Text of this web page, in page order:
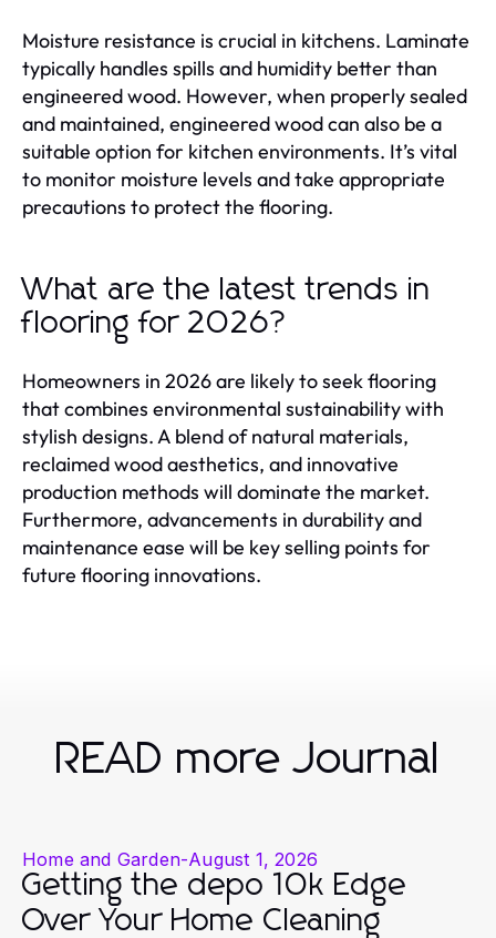
Moisture resistance is crucial in kitchens. Laminate
typically handles spills and humidity better than
engineered wood. However, when properly sealed
and maintained, engineered wood can also be a
suitable option for kitchen environments. It’s vital
to monitor moisture levels and take appropriate
precautions to protect the flooring.
What are the latest trends in
flooring for 2026?
Homeowners in 2026 are likely to seek flooring
that combines environmental sustainability with
stylish designs. A blend of natural materials,
reclaimed wood aesthetics, and innovative
production methods will dominate the market.
Furthermore, advancements in durability and
maintenance ease will be key selling points for
future flooring innovations.
READ more Journal
Home and Garden-August 1, 2026
Getting the depo 10k Edge
Over Your Home Cleaning